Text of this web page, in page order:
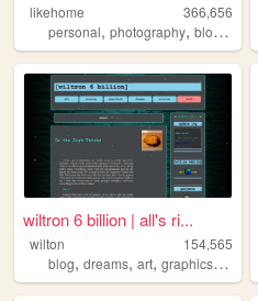
likehome
366,656
personal, photography, blog ,
wiltron 6 billion | all's ri...
wilton
154,565
blog, dreams, art, graphics,journal